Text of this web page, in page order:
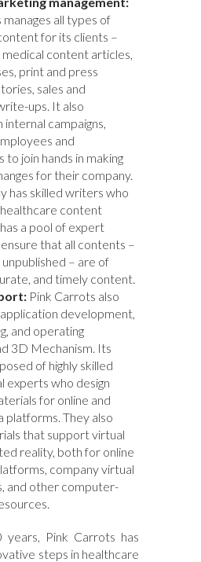
all types of
for its clients –
medical content articles,
print and press
sales and
ups. It also
internal campaigns,
and
to join hands in making
for their company.
has skilled writers who
healthcare content
a pool of expert
that all contents –
– are of
and timely content.
Pink Carrots also
development,
and operating
3D Mechanism. Its
of highly skilled
experts who design
for online and
platforms. They also
that support virtual
reality, both for online
company virtual
and other computer-
Pink Carrots has
steps in healthcare